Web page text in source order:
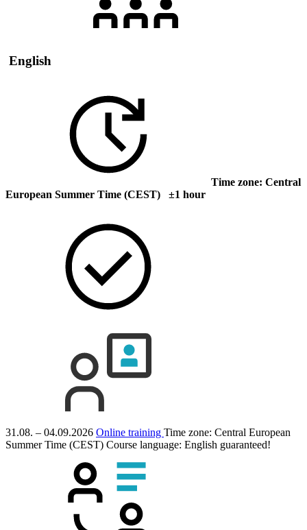
English
Time zone: Central
European Summer Time (CEST) ±1 hour
31.08. – 04.09.2026 Online training Time zone: Central European
Summer Time (CEST) Course language: English guaranteed!